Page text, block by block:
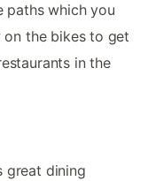
paths which you
on the bikes to get
in the
great dining